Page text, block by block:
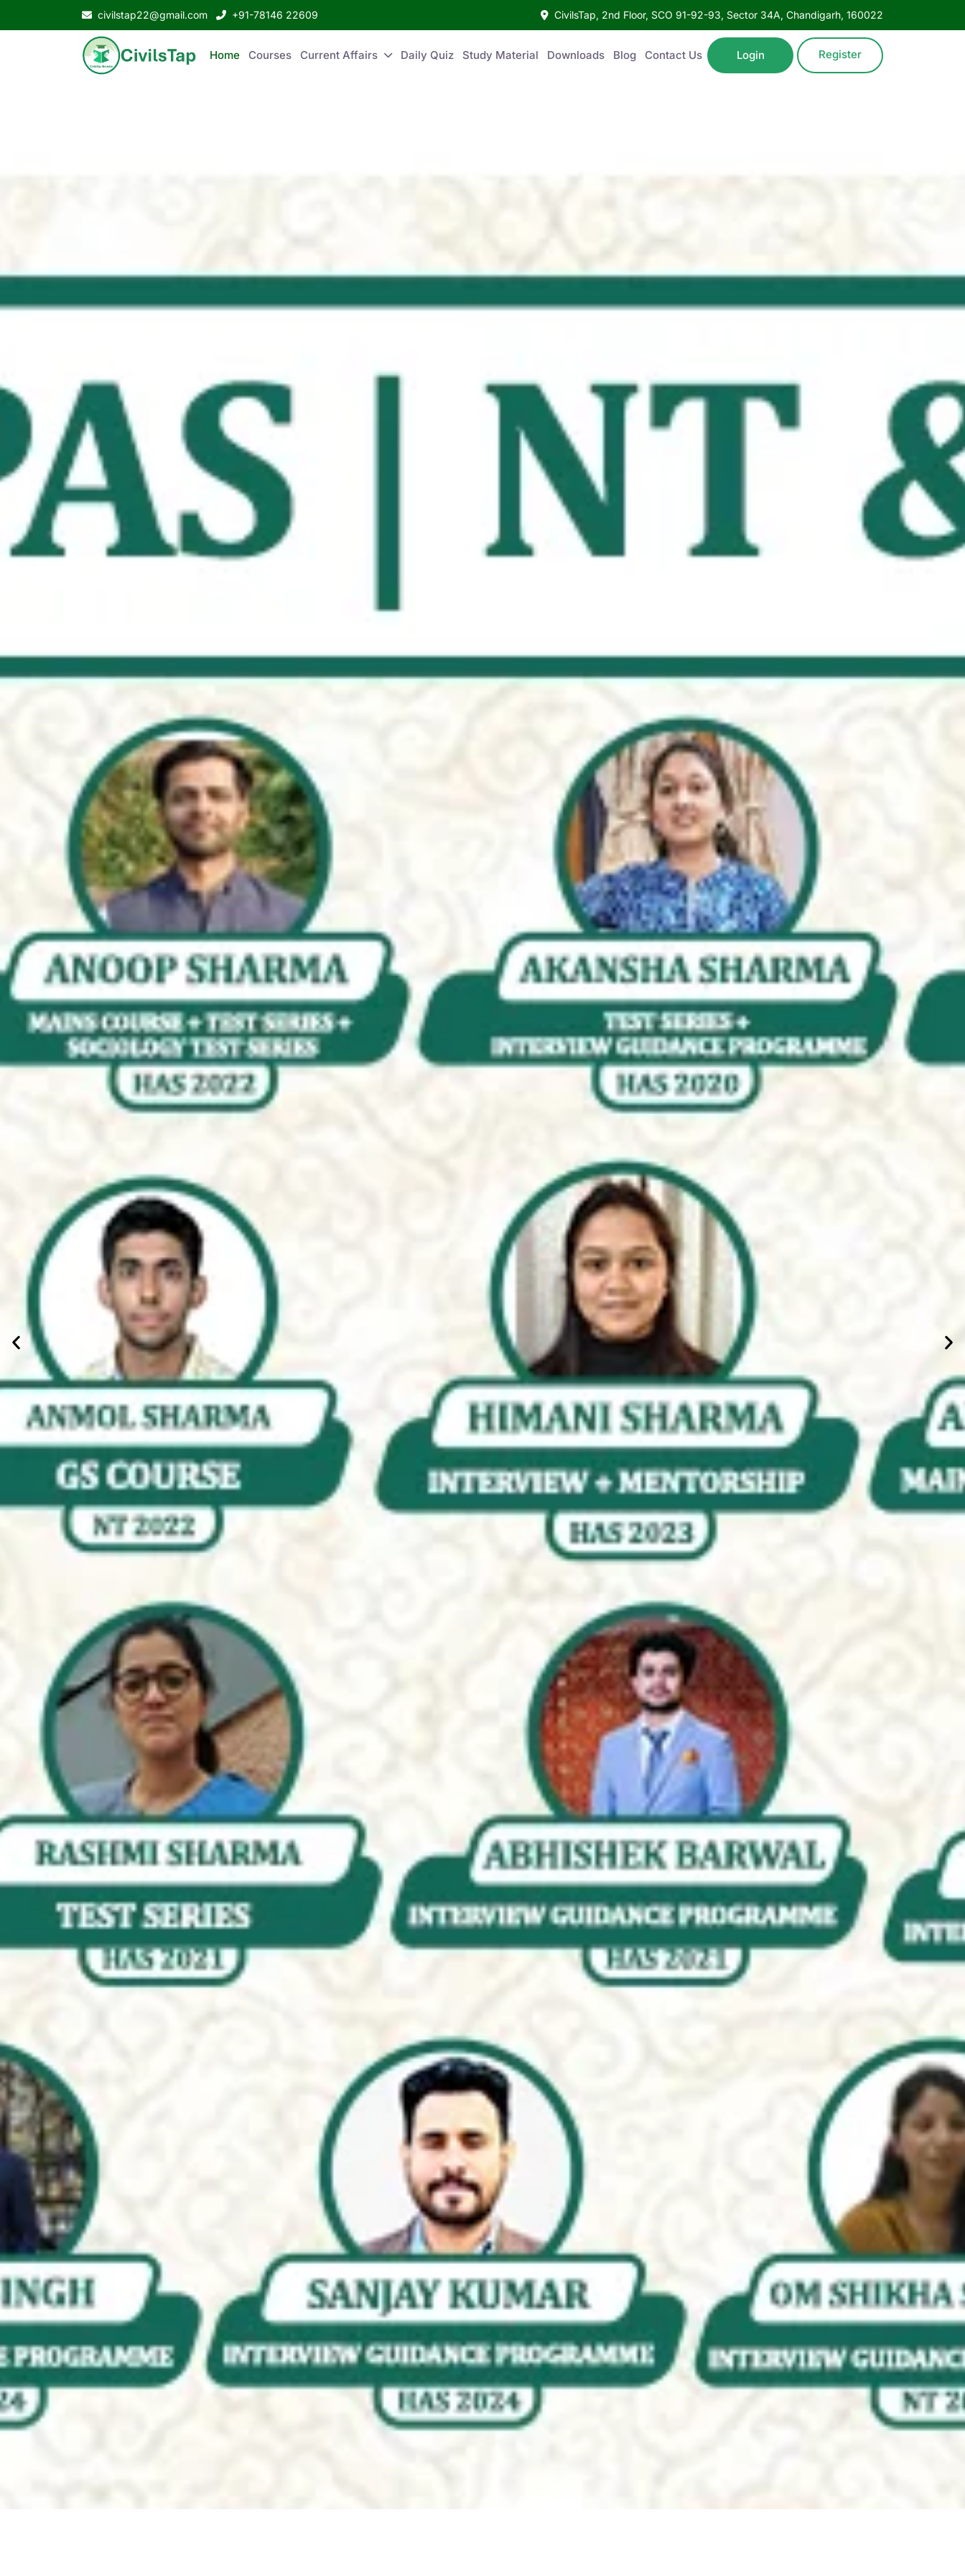
civilstap22@gmail.com +91-78146 22609 CivilsTap, 2nd Floor, SCO 91-92-93, Sector 34A, Chandigarh, 160022
Home Courses Current Affairs Daily Quiz Study Material Downloads Blog Contact Us Login Register